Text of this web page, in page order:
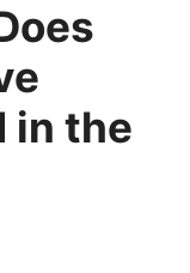
in the